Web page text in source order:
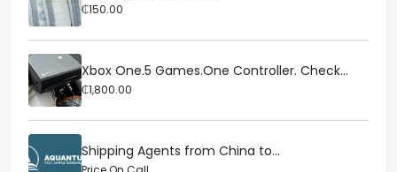
₵150.00
Xbox One.5 Games.One Controller. Check...
₵1,800.00
Shipping Agents from China to...